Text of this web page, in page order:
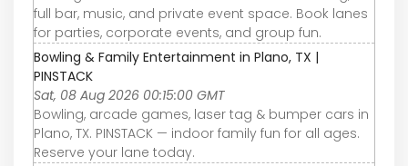
full bar, music, and private event space. Book lanes
for parties, corporate events, and group fun.
Bowling & Family Entertainment in Plano, TX |
PINSTACK
Sat, 08 Aug 2026 00:15:00 GMT
Bowling, arcade games, laser tag & bumper cars in
Plano, TX. PINSTACK — indoor family fun for all ages.
Reserve your lane today.